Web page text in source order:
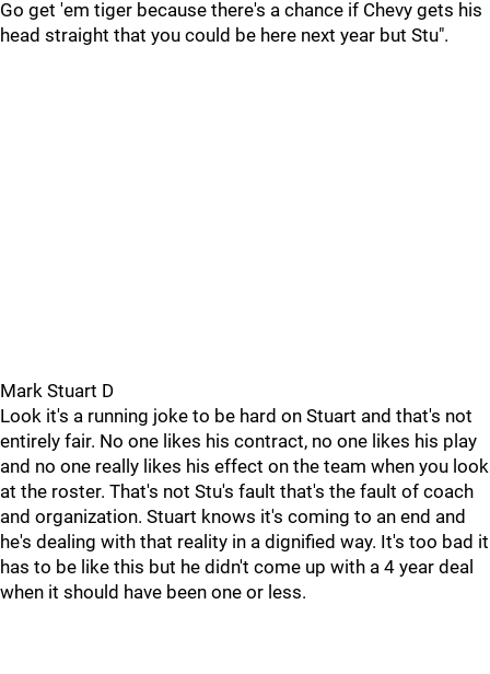
Go get 'em tiger because there's a chance if Chevy gets his
head straight that you could be here next year but Stu".
Mark Stuart D
Look it's a running joke to be hard on Stuart and that's not
entirely fair. No one likes his contract, no one likes his play
and no one really likes his effect on the team when you look
at the roster. That's not Stu's fault that's the fault of coach
and organization. Stuart knows it's coming to an end and
he's dealing with that reality in a dignified way. It's too bad it
has to be like this but he didn't come up with a 4 year deal
when it should have been one or less.